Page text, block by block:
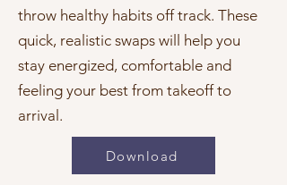
throw healthy habits off track. These
quick, realistic swaps will help you
stay energized, comfortable and
feeling your best from takeoff to
arrival.
Download